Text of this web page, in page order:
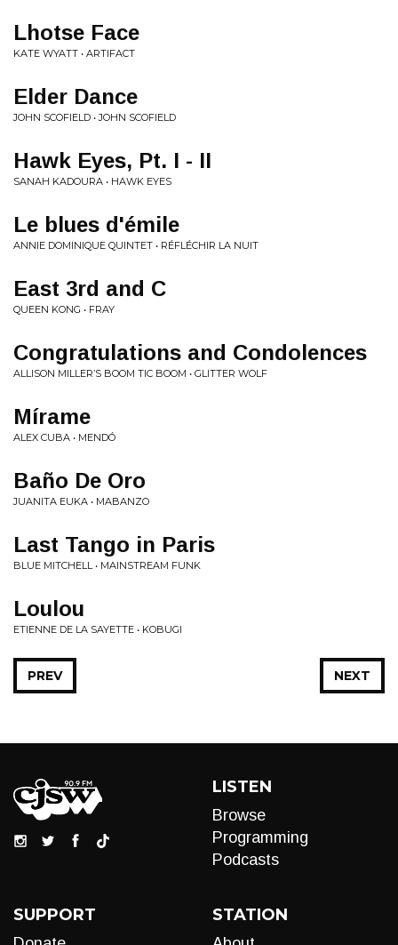
Lhotse Face
KATE WYATT • ARTIFACT
Elder Dance
JOHN SCOFIELD • JOHN SCOFIELD
Hawk Eyes, Pt. I - II
SANAH KADOURA • HAWK EYES
Le blues d'émile
ANNIE DOMINIQUE QUINTET • RÉFLÉCHIR LA NUIT
East 3rd and C
QUEEN KONG • FRAY
Congratulations and Condolences
ALLISON MILLER’S BOOM TIC BOOM • GLITTER WOLF
Mírame
ALEX CUBA • MENDÓ
Baño De Oro
JUANITA EUKA • MABANZO
Last Tango in Paris
BLUE MITCHELL • MAINSTREAM FUNK
Loulou
ETIENNE DE LA SAYETTE • KOBUGI
NEXT
PREV
LISTEN
Browse
Programming
Podcasts
SUPPORT STATION